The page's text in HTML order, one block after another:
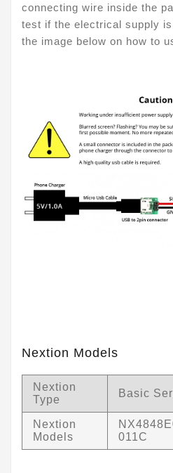
connecting wire inside the
test if the electrical supply
the image below on how to
Nextion Models
Nextion
Type
Basic
Nextion
Models
011C